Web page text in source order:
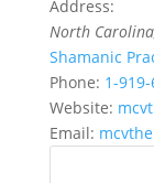
Address:
North
Shamanic
Phone: 1-
Website:
Email: